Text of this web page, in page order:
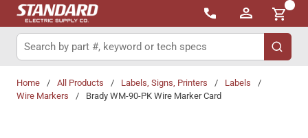
Skip to main content
{0}
Site Search
submit
Home / All Products / Labels, Signs, Printers / Labels
/
Wire Markers
/ Brady WM-90-PK Wire Marker Card